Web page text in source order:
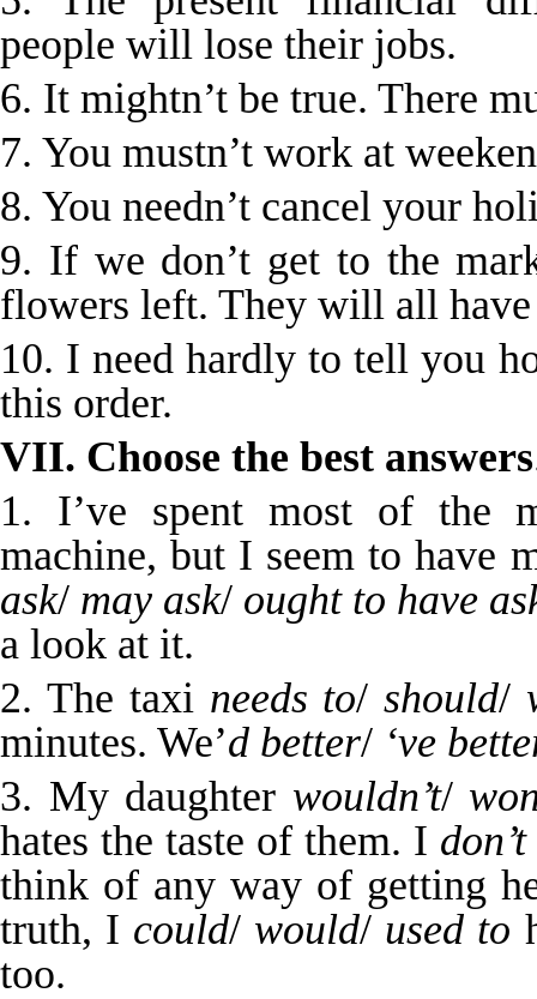
people will lose their jobs.
6. It mightn’t be true. There
7. You mustn’t work at
8. You needn’t cancel your
9. If we don’t get to the
flowers left. They will all have
10. I need hardly to tell you
this order.
VII. Choose the best answers
1. I’ve spent most of the
machine, but I seem to have
ask/ may ask/ ought to have
a look at it.
2. The taxi needs to/should/
minutes. We’d better/ ‘ve
3. My daughter wouldn’t/
hates the taste of them. I
think of any way of getting
truth, I could/ would/ used to
too.